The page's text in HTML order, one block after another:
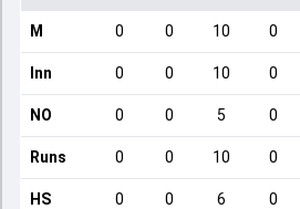
M 0 0 10 0
Inn 0 0 10 0
NO 0 0 5 0
Runs 0 0 10 0
HS 0 0 6 0